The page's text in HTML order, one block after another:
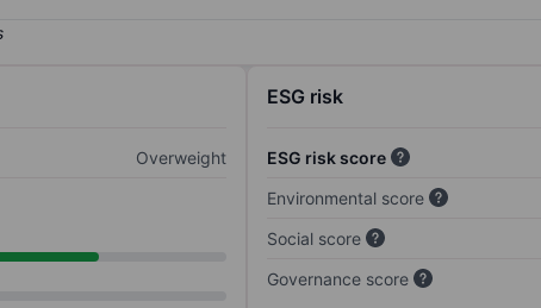
Overweight
ESG risk
ESG risk score
Environmental score
Social score
Governance score